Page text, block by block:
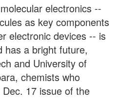
electronics --
as key components
electronic devices -- is
has a bright future,
and University of
chemists who
17 issue of the